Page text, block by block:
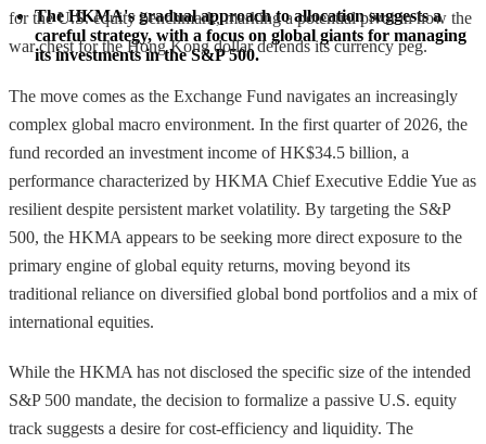
The HKMA's gradual approach to allocation suggests a
careful strategy, with a focus on global giants for managing
its investments in the S&P 500.
for the U.S. equity benchmark, marking a potential pivot in how the
war chest for the Hong Kong dollar defends its currency peg.
The move comes as the Exchange Fund navigates an increasingly
complex global macro environment. In the first quarter of 2026, the
fund recorded an investment income of HK$34.5 billion, a
performance characterized by HKMA Chief Executive Eddie Yue as
resilient despite persistent market volatility. By targeting the S&P
500, the HKMA appears to be seeking more direct exposure to the
primary engine of global equity returns, moving beyond its
traditional reliance on diversified global bond portfolios and a mix of
international equities.
While the HKMA has not disclosed the specific size of the intended
S&P 500 mandate, the decision to formalize a passive U.S. equity
track suggests a desire for cost-efficiency and liquidity. The